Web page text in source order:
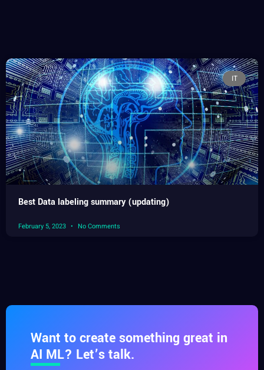
IT
Best Data labeling summary (updating)
February 5, 2023 No Comments
Want to create something great in
AI ML? Let’s talk.